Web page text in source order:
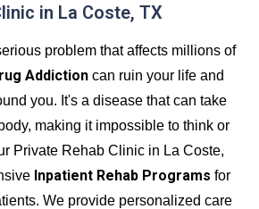
in La Coste, TX
problem that affects millions of
Addiction can ruin your life and
you. It's a disease that can take
making it impossible to think or
Private Rehab Clinic in La Coste,
Inpatient Rehab Programs for
We provide personalized care